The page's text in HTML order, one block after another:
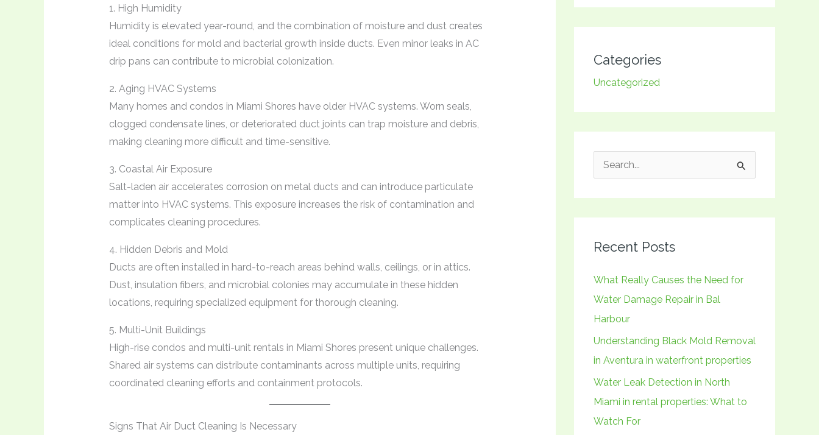
1. High Humidity
Humidity is elevated year-round, and the combination of moisture and dust creates
ideal conditions for mold and bacterial growth inside ducts. Even minor leaks in AC
drip pans can contribute to microbial colonization.
2. Aging HVAC Systems
Many homes and condos in Miami Shores have older HVAC systems. Worn seals,
clogged condensate lines, or deteriorated duct joints can trap moisture and debris,
making cleaning more difficult and time-sensitive.
3. Coastal Air Exposure
Salt-laden air accelerates corrosion on metal ducts and can introduce particulate
matter into HVAC systems. This exposure increases the risk of contamination and
complicates cleaning procedures.
4. Hidden Debris and Mold
Ducts are often installed in hard-to-reach areas behind walls, ceilings, or in attics.
Dust, insulation fibers, and microbial colonies may accumulate in these hidden
locations, requiring specialized equipment for thorough cleaning.
5. Multi-Unit Buildings
High-rise condos and multi-unit rentals in Miami Shores present unique challenges.
Shared air systems can distribute contaminants across multiple units, requiring
coordinated cleaning efforts and containment protocols.
Signs That Air Duct Cleaning Is Necessary
Categories
Uncategorized
c
f
o
r
:
Recent Posts
What Really Causes the Need for
Water Damage Repair in Bal
Harbour
Understanding Black Mold Removal
in Aventura in waterfront properties
Water Leak Detection in North
Miami in rental properties: What to
Watch For